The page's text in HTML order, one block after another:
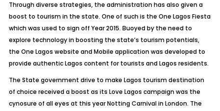
Through diverse strategies, the administration has also given a
boost to tourism in the state. One of such is the One Lagos Fiesta
which was used to sign off Year 2015. Buoyed by the need to
explore technology in boosting the state’s tourism potentials,
the One Lagos website and Mobile application was developed to
provide authentic Lagos content for tourists and Lagos residents.
The State government drive to make Lagos tourism destination
of choice received a boost as its Love Lagos campaign was the
cynosure of all eyes at this year Notting Carnival in London. The